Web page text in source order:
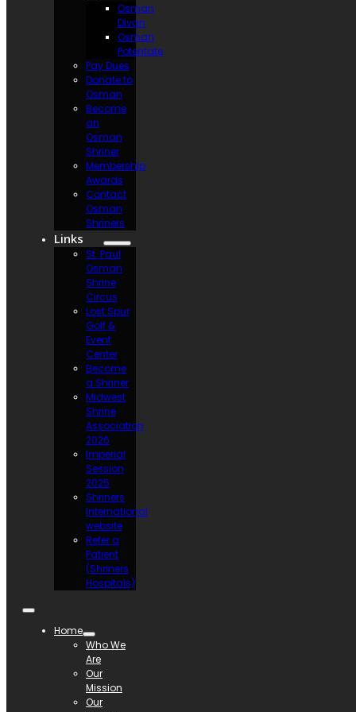
Osman
Divan
Osman
Potentate
Pay Dues
Donate to
Osman
Become
an
Osman
Shriner
Membership
Awards
Contact
Osman
Shriners
Links
St. Paul
Osman
Shrine
Circus
Lost Spur
Golf &
Event
Center
Become
a Shriner
Midwest
Shrine
Association
2026
Imperial
Session
2025
Shriners
International
website
Refer a
Patient
(Shriners
Hospitals)
Home
Who We
Are
Our
Mission
Our